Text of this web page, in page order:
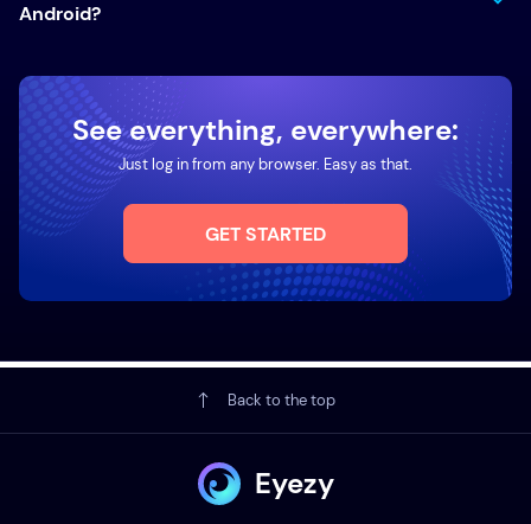
Android?
See everything, everywhere:
Just log in from any browser. Easy as that.
GET STARTED
Back to the top
Eyezy